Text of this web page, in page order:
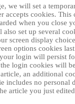
we will set a
accepts cookies. This
when you close
set up several
screen display
options cookies
login will persist
login cookies will
an additional
includes no personal
article you just